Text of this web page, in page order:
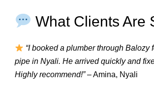
What Clients Are
“I booked a plumber through Balozy
pipe in Nyali. He arrived quickly and
Highly recommend!”– Amina, Nyali